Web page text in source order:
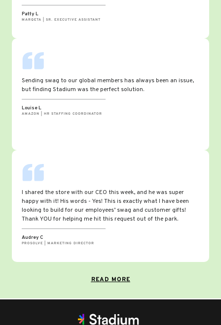
Patty L
MARQETA | SR. EXECUTIVE ASSISTANT
Sending swag to our global members has always been an issue,
but finding Stadium was the perfect solution.
Louise L
AMAZON | HR STAFFING COORDINATOR
I shared the store with our CEO this week, and he was super
happy with it! His words - Yes! This is exactly what I have been
looking to build for our employees’ swag and customer gifts!
Thank YOU for helping me hit this request out of the park.
Audrey C
PROSOLVE | MARKETING DIRECTOR
READ MORE